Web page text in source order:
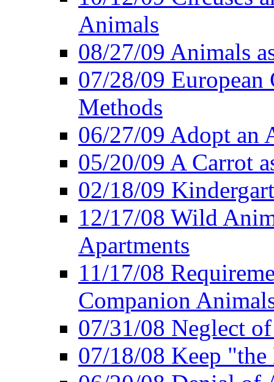
Animals
08/27/09 Animals
07/28/09
Methods
06/27/09 Adopt an
05/20/09 A Carrot
02/18/09
12/17/08 Wild
Apartments
11/17/08
Companion
07/31/08 Neglect
07/18/08 Keep